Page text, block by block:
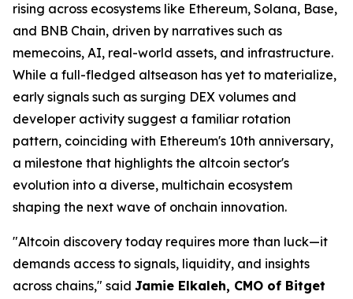
rising across ecosystems like Ethereum, Solana, Base,
and BNB Chain, driven by narratives such as
memecoins, AI, real-world assets, and infrastructure.
While a full-fledged altseason has yet to materialize,
early signals such as surging DEX volumes and
developer activity suggest a familiar rotation
pattern, coinciding with Ethereum's 10th anniversary,
a milestone that highlights the altcoin sector's
evolution into a diverse, multichain ecosystem
shaping the next wave of onchain innovation.
"Altcoin discovery today requires more than luck—it
demands access to signals, liquidity, and insights
across chains," said Jamie Elkaleh, CMO of Bitget